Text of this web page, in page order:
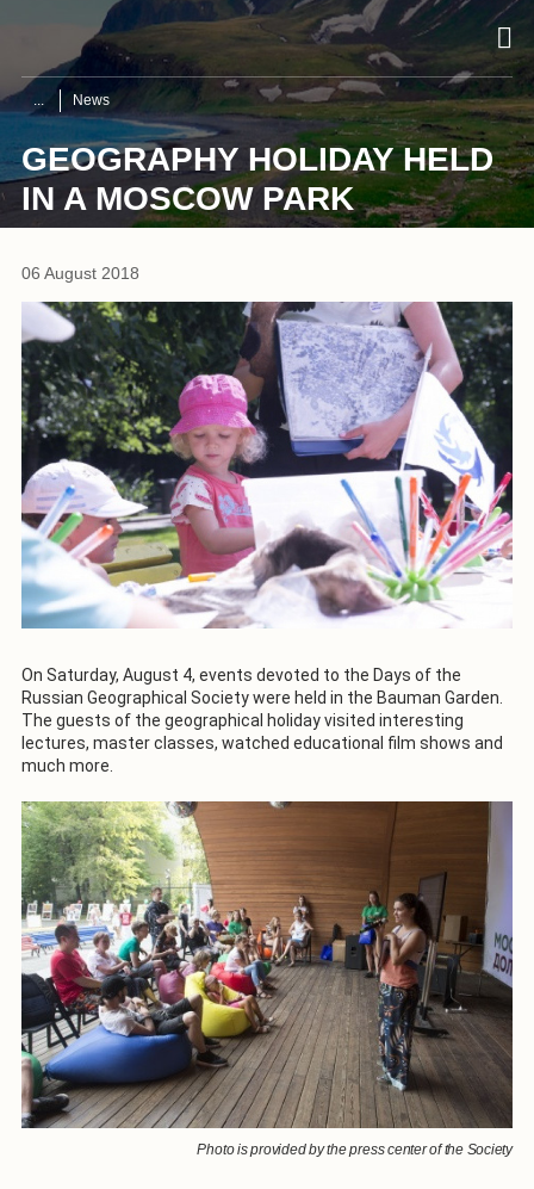
News
GEOGRAPHY HOLIDAY HELD
IN A MOSCOW PARK
06 August 2018
On Saturday, August 4, events devoted to the Days of the
Russian Geographical Society were held in the Bauman Garden.
The guests of the geographical holiday visited interesting
lectures, master classes, watched educational film shows and
much more.
Photo is provided by the press center of the Society